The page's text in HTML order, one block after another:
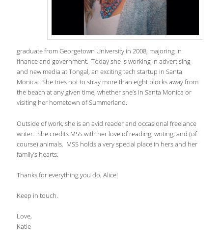
graduate from Georgetown University in 2008, majoring in
finance and government. Today she is working in advertising
and new media at Tongal, an exciting tech startup in Santa
Monica. She tries not to stray more than eight blocks away from
the beach at any given time, whether she’s in Santa Monica or
visiting her hometown of Summerland.
Outside of work, she is an avid reader and occasional freelance
writer. She credits MSS with her love of reading, writing, and (of
course) animals. MSS holds a very special place in hers and her
family’s hearts.
Thanks for everything you do, Alice!
Keep in touch.
Love,
Katie